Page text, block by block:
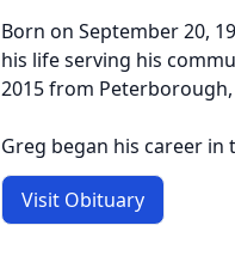
Born on September 20,
his life serving his
2015 from
Greg began his career in
Visit Obituary